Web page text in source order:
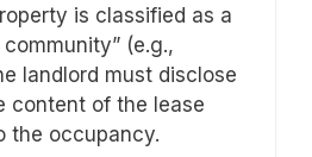
is classified as a
(e.g.,
landlord must disclose
content of the lease
the occupancy.